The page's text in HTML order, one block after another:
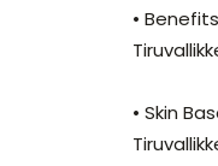
•
• Skin